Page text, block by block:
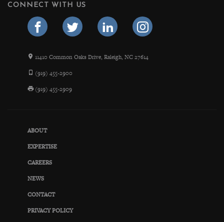
CONNECT WITH US
11410 Common Oaks Drive, Raleigh, NC 27614
(919) 455-2900
(919) 455-2909
ABOUT
EXPERTISE
CAREERS
NEWS
CONTACT
PRIVACY POLICY